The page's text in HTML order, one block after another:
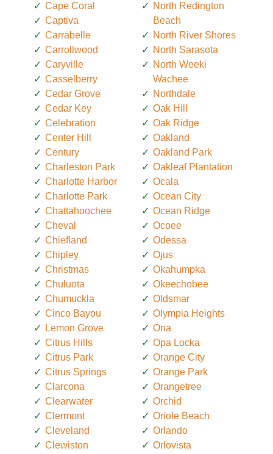
Cape Coral
Captiva
Carrabelle
Carrollwood
Caryville
Casselberry
Cedar Grove
Cedar Key
Celebration
Center Hill
Century
Charleston Park
Charlotte Harbor
Charlotte Park
Chattahoochee
Cheval
Chiefland
Chipley
Christmas
Chuluota
Chumuckla
Cinco Bayou
Lemon Grove
Citrus Hills
Citrus Park
Citrus Springs
Clarcona
Clearwater
Clermont
Cleveland
Clewiston
North Redington
Beach
North River Shores
North Sarasota
North Weeki
Wachee
Northdale
Oak Hill
Oak Ridge
Oakland
Oakland Park
Oakleaf Plantation
Ocala
Ocean City
Ocean Ridge
Ocoee
Odessa
Ojus
Okahumpka
Okeechobee
Oldsmar
Olympia Heights
Ona
Opa Locka
Orange City
Orange Park
Orangetree
Orchid
Oriole Beach
Orlando
Orlovista